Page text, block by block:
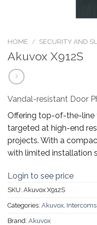
HOME / SECURITY AND
Akuvox X912S
Vandal-resistant Door
Offering top-of-the-line
targeted at high-end
projects. With a
with limited installation
Login to see price
SKU: Akuvox X912S
Categories: Akuvox Intercoms
Brand: Akuvox